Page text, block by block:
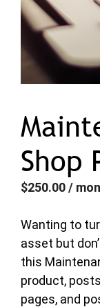
Shop
$250.00/
Wanting to
asset but
this
product,
pages, and